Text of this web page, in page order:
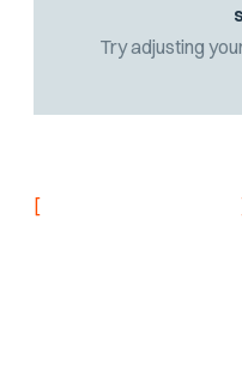
Try adjusting
[